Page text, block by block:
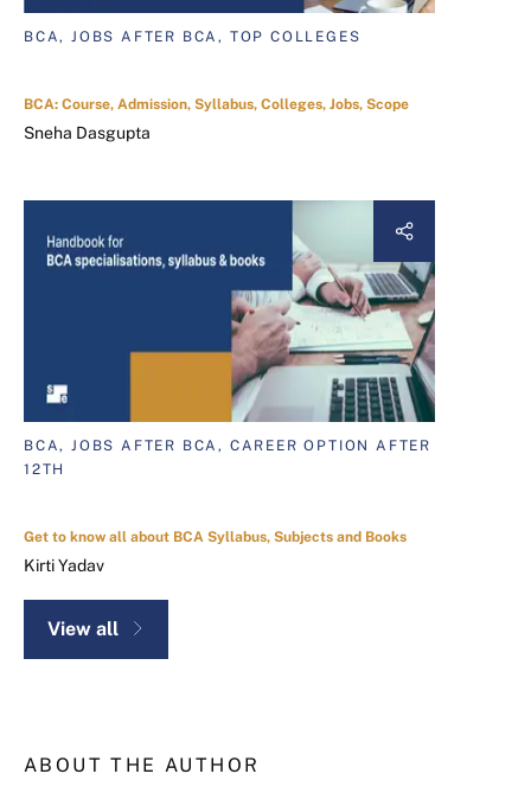
BCA, JOBS AFTER BCA, TOP COLLEGES
BCA: Course, Admission, Syllabus, Colleges, Jobs, Scope
Sneha Dasgupta
BCA, JOBS AFTER BCA, CAREER OPTION AFTER
12TH
Get to know all about BCA Syllabus, Subjects and Books
Kirti Yadav
View all
ABOUT THE AUTHOR